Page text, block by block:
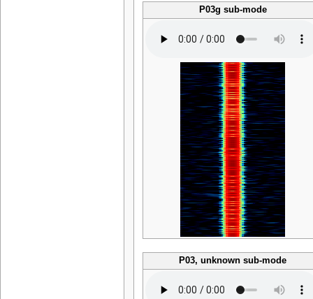
P03g sub-mode
P03, unknown sub-mode